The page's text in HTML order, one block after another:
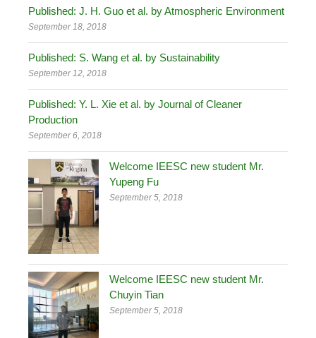
Published: J. H. Guo et al. by Atmospheric Environment
September 18, 2018
Published: S. Wang et al. by Sustainability
September 12, 2018
Published: Y. L. Xie et al. by Journal of Cleaner
Production
September 6, 2018
Welcome IEESC new student Mr.
Yupeng Fu
September 5, 2018
Welcome IEESC new student Mr.
Chuyin Tian
September 5, 2018